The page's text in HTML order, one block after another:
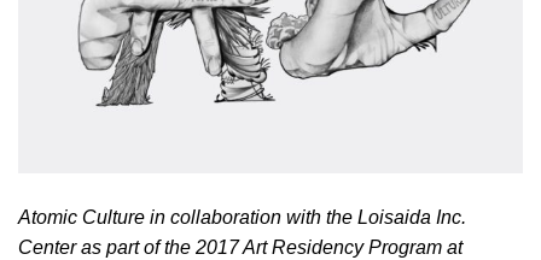
Atomic Culture in collaboration with the Loisaida Inc.
Center as part of the 2017 Art Residency Program at